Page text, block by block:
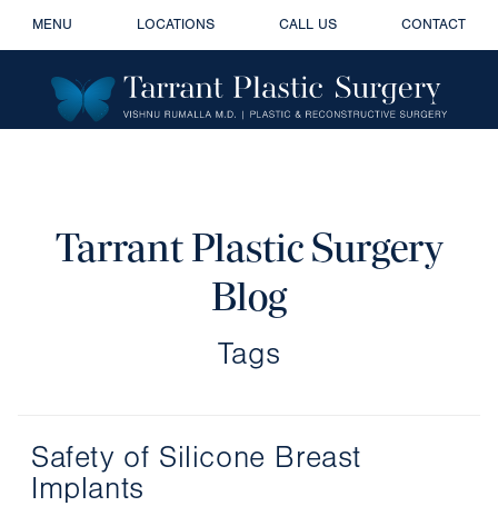
MENU LOCATIONS CALL US CONTACT
Tarrant Plastic Surgery
Blog
Tags
Safety of Silicone Breast
Implants